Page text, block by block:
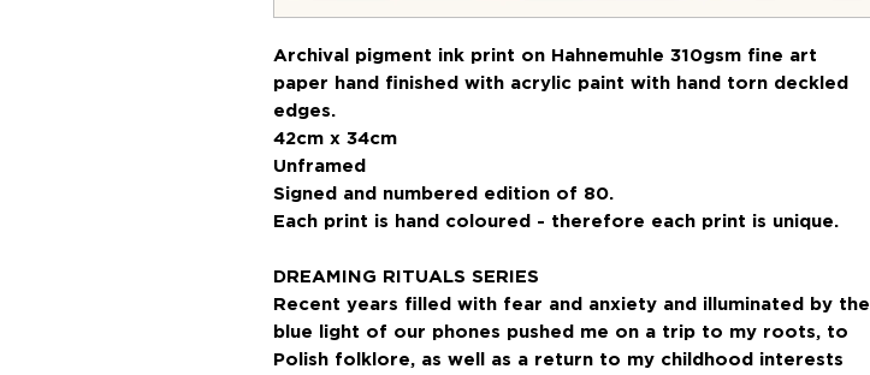
Archival pigment ink print on Hahnemuhle 310gsm fine art
paper hand finished with acrylic paint with hand torn deckled
edges.
42cm x 34cm
Unframed
Signed and numbered edition of 80.
Each print is hand coloured - therefore each print is unique.
DREAMING RITUALS SERIES
Recent years filled with fear and anxiety and illuminated by the
blue light of our phones pushed me on a trip to my roots, to
Polish folklore, as well as a return to my childhood interests